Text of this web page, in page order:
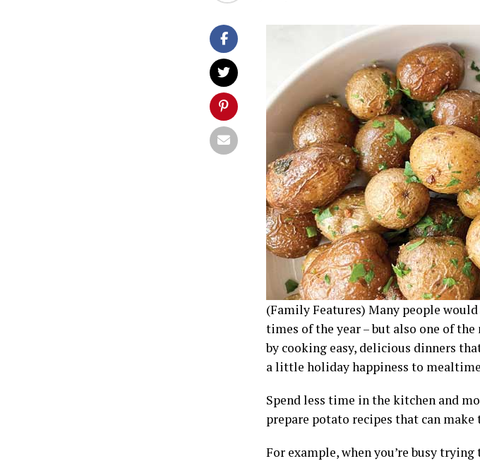
(Family Features) Many people
times of the year – but also one of
by cooking easy, delicious dinners
a little holiday happiness to
Spend less time in the kitchen and
prepare potato recipes that can
For example, when you’re busy